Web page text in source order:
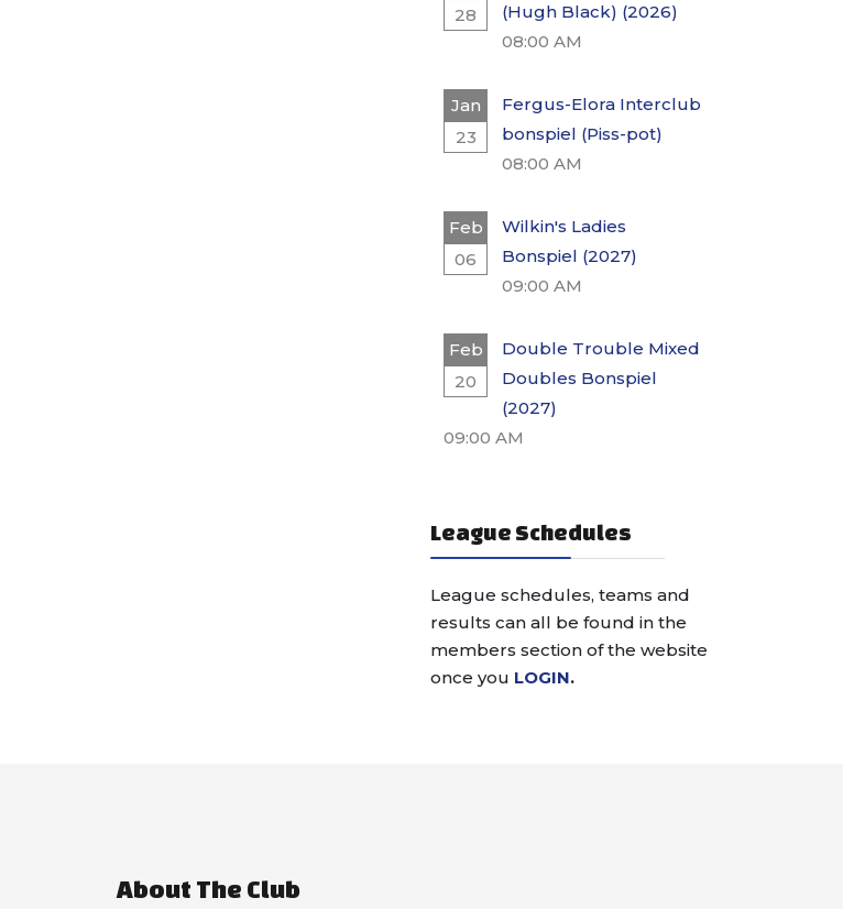
28
(Hugh Black) (2026)
08:00 AM
Jan
23
Fergus-Elora Interclub
bonspiel (Piss-pot)
08:00 AM
Feb
06
Wilkin's Ladies
Bonspiel (2027)
09:00 AM
Feb
20
Double Trouble Mixed
Doubles Bonspiel
(2027)
09:00 AM
League Schedules
League schedules, teams and
results can all be found in the
members section of the website
once you LOGIN.
About The Club